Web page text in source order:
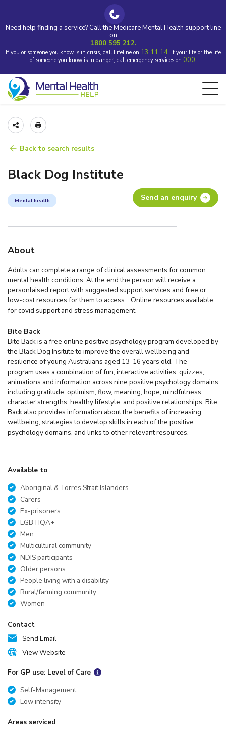
Need help finding a service? Call the Medicare Mental Health support line
on
1800 595 212.
If you or someone you know is in crisis, call Lifeline on 13 11 14. If your life or the life
of someone you know is in danger, call emergency services on 000.
Back to search results
Black Dog Institute
Mental health Send an enquiry
About
Adults can complete a range of clinical assessments for common
mental health conditions. At the end the person will receive a
personlaised report with suggested support services and free or
low-cost resources for them to access. Online resources available
for covid support and stress management.
Bite Back
Bite Back is a free online positive psychology program developed by
the Black Dog Insitute to improve the overall wellbeing and
resilience of young Australians aged 13-16 years old. The
program uses a combination of fun, interactive activities, quizzes,
animations and information across nine positive psychology domains
including gratitude, optimism, flow, meaning, hope, mindfulness,
character strengths, healthy lifestyle, and positive relationships. Bite
Back also provides information about the benefits of increasing
wellbeing, strategies to develop skills in each of the positive
psychology domains, and links to other relevant resources.
Available to
Aboriginal & Torres Strait Islanders
Carers
Ex-prisoners
LGBTIQA+
Men
Multicultural community
NDIS participants
Older persons
People living with a disability
Rural/farming community
Women
Contact
Send Email
View Website
For GP use: Level of Care
Self-Management
Low intensity
Areas serviced